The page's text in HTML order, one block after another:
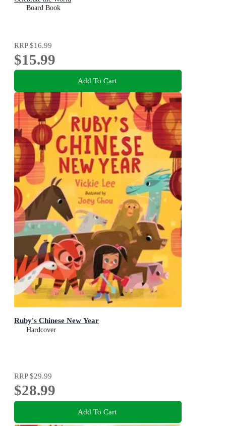
Board Book
RRP$16.99
$15.99
Add To Cart
Ruby's Chinese New Year
Hardcover
RRP$29.99
$28.99
Add To Cart